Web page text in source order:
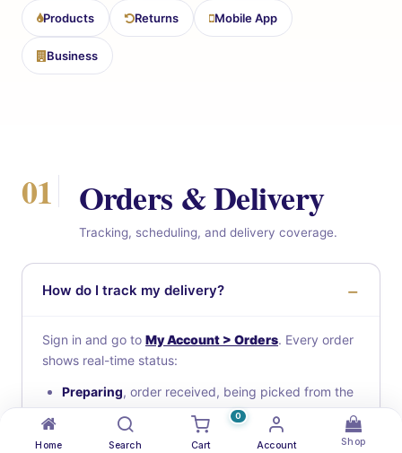
Home Search
0
Cart Account Shop
Products Returns Mobile App
Business
01 Orders & Delivery
Tracking, scheduling, and delivery coverage.
How do I track my delivery?
Sign in and go to My Account > Orders. Every order
shows real-time status:
Preparing, order received, being picked from the
warehouse
Ready for pickup
, boxed and waiting for a driver